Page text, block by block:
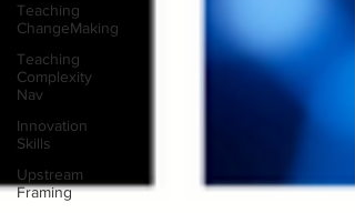
Teaching
ChangeMaking
Teaching
Complexity
Nav
Innovation
Skills
Upstream
Framing